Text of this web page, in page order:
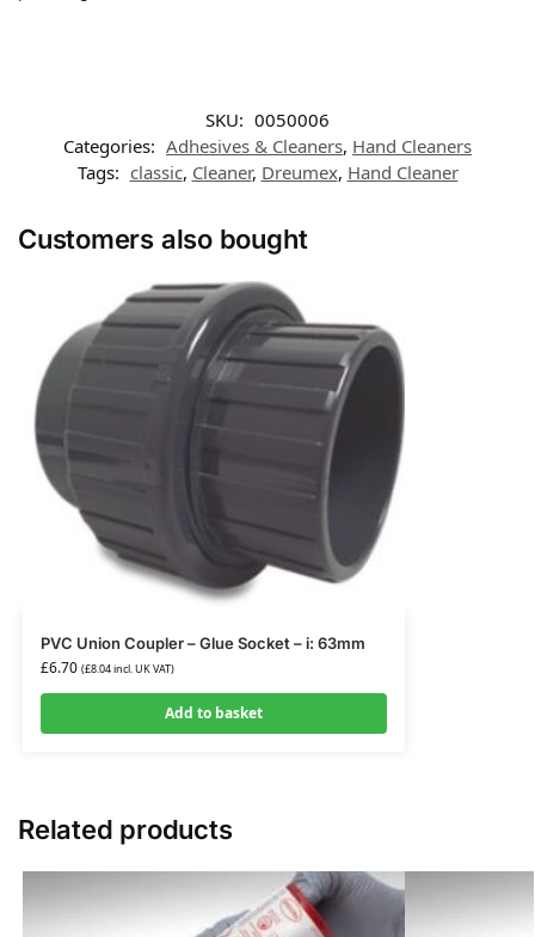
SKU: 0050006
Categories: Adhesives & Cleaners, Hand Cleaners
Tags: classic, Cleaner, Dreumex, Hand Cleaner
Customers also bought
PVC Union Coupler – Glue Socket – i: 63mm
£6.70 (£8.04incl. UK VAT)
Add to basket
Related products